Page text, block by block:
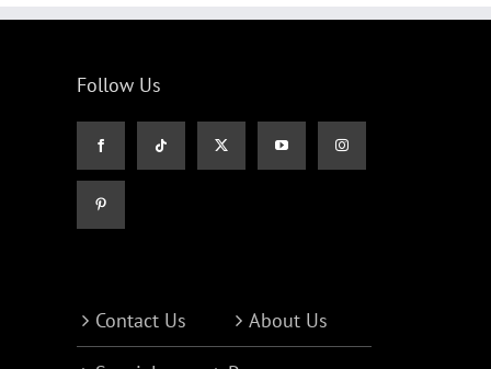
Follow Us
Contact Us About Us